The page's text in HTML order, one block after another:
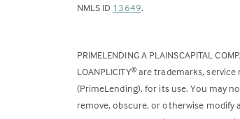
NMLS ID 13649(Link
a
new
tab)
.
PRIMELENDING A PLAINSCAPITAL
LOANPLICITY®are trademarks, service
(PrimeLending), for its use. You may
remove, obscure, or otherwise